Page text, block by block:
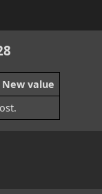
New value